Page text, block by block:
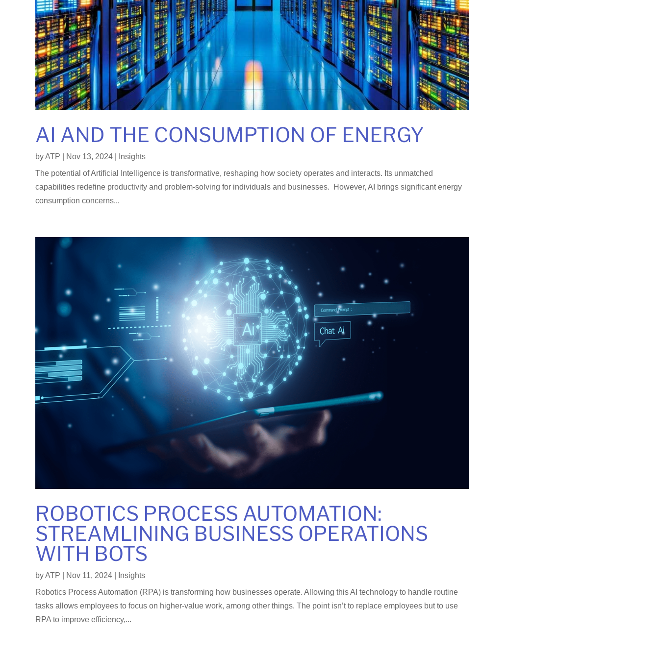
AI AND THE CONSUMPTION OF ENERGY
byATP Nov 13, 2024
Insights
The potential of Artificial Intelligence is transformative, reshaping how society operates and interacts. Its unmatched
capabilities redefine productivity and problem-solving for individuals and businesses. However, AI brings significant energy
consumption concerns...
ROBOTICS PROCESS AUTOMATION:
STREAMLINING BUSINESS OPERATIONS
WITH BOTS
byATP Nov 11, 2024
Insights
Robotics Process Automation (RPA) is transforming how businesses operate. Allowing this AI technology to handle routine
tasks allows employees to focus on higher-value work, among other things. The point isn’t to replace employees but to use
RPA to improve efficiency,...